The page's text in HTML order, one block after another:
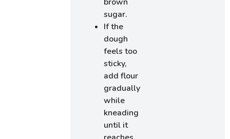
brown
sugar.
If the
dough
feels too
sticky,
add flour
gradually
while
kneading
until it